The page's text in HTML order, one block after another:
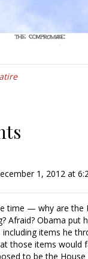
1, 2012 at
time — why are the
Afraid? Obama put
items he
those items would
to be the